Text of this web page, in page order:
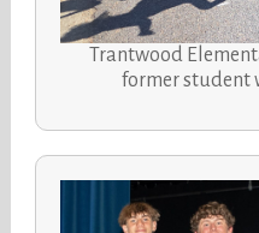
Trantwood
former student